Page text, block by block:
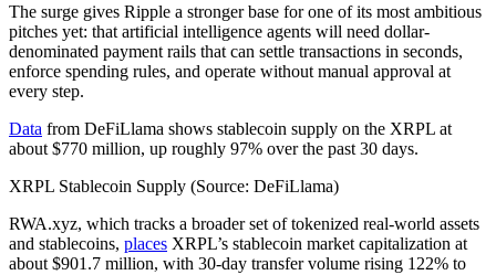
The surge gives Ripple a stronger base for one of its most ambitious
pitches yet: that artificial intelligence agents will need dollar-
denominated payment rails that can settle transactions in seconds,
enforce spending rules, and operate without manual approval at
every step.
Data from DeFiLlama shows stablecoin supply on the XRPL at
about $770 million, up roughly 97% over the past 30 days.
XRPL Stablecoin Supply (Source: DeFiLlama)
RWA.xyz, which tracks a broader set of tokenized real-world assets
and stablecoins, places XRPL’s stablecoin market capitalization at
about $901.7 million, with 30-day transfer volume rising 122% to